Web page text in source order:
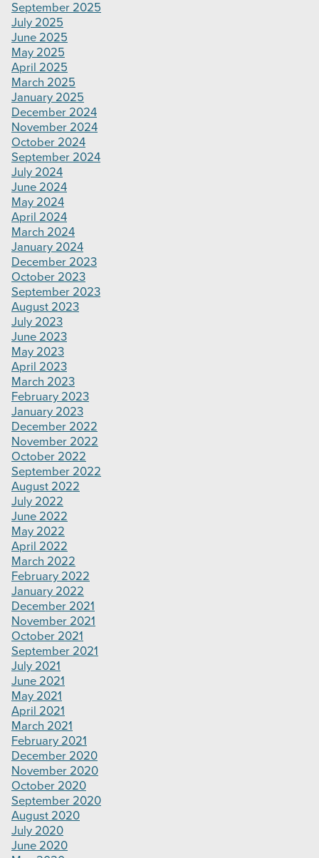
September 2025
July 2025
June 2025
May 2025
April 2025
March 2025
January 2025
December 2024
November 2024
October 2024
September 2024
July 2024
June 2024
May 2024
April 2024
March 2024
January 2024
December 2023
October 2023
September 2023
August 2023
July 2023
June 2023
May 2023
April 2023
March 2023
February 2023
January 2023
December 2022
November 2022
October 2022
September 2022
August 2022
July 2022
June 2022
May 2022
April 2022
March 2022
February 2022
January 2022
December 2021
November 2021
October 2021
September 2021
July 2021
June 2021
May 2021
April 2021
March 2021
February 2021
December 2020
November 2020
October 2020
September 2020
August 2020
July 2020
June 2020